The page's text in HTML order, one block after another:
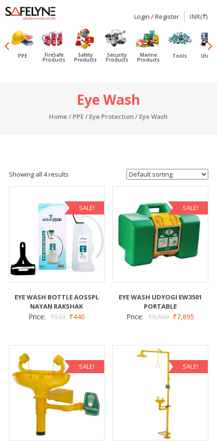
SAFELYNE
Ecommerce
Login / Register INR(₹)
PPE FireSafe
Products
Safety
Products
Security
Products
Marine
Products
Tools
Eye Wash
Home / PPE/ Eye Protection / Eye Wash
Showing all 4 results
SALE!
EYE WASH BOTTLE AOSSPL
NAYAN RAKSHAK
Price: ₹520 ₹440
SALE!
EYE WASH UDYOGI EW3501
PORTABLE
Price: ₹9,500 ₹7,895
SALE! SALE!